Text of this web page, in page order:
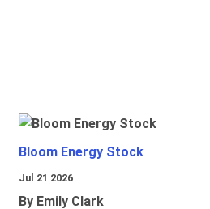
Bloom Energy Stock
Jul 21 2026
By Emily Clark